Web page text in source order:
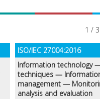
1 / 3
ISO/IEC 27004:2016
Information technology
techniques —
management —
analysis and evaluation